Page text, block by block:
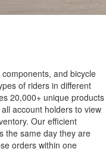
and bicycle
of riders in different
20,000+ unique products
account holders to view
Our efficient
the same day they are
orders within one